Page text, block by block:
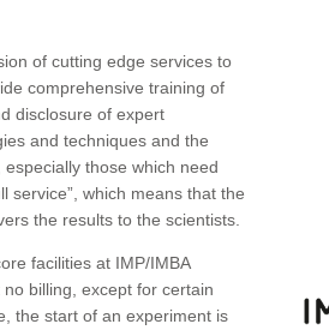
of cutting edge services to
comprehensive training of
disclosure of expert
and techniques and the
those which need
service”, which means that the
the results to the scientists.
facilities at IMP/IMBA
billing, except for certain
the start of an experiment is